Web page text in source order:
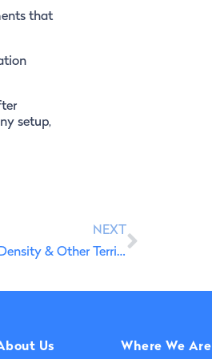
that
setup,
NEXT
PT2030 Productive Innovation in Portugal: Low-Density & Other Territories
Us Where We Are